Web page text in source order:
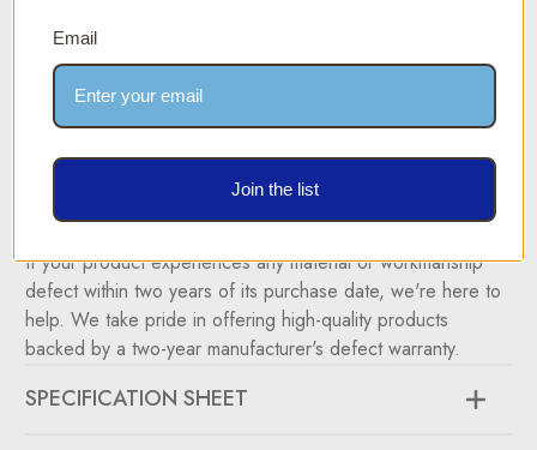
For more information please call us at (877) 274-9300
Ordering: Please click on the display with the desired frame
capacity below. Available rod lengths are 36", 42" and 48".
Y clips and cross sectional rod samples available upon
request.
Two Year Warranty on all products
If your product experiences any material or workmanship
defect within two years of its purchase date, we're here to
help. We take pride in offering high-quality products
backed by a two-year manufacturer's defect warranty.
SPECIFICATION SHEET
Email
Join the list